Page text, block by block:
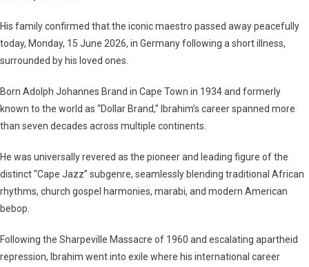
His family confirmed that the iconic maestro passed away peacefully
today, Monday, 15 June 2026, in Germany following a short illness,
surrounded by his loved ones.
Born Adolph Johannes Brand in Cape Town in 1934 and formerly
known to the world as “Dollar Brand,” Ibrahim’s career spanned more
than seven decades across multiple continents.
He was universally revered as the pioneer and leading figure of the
distinct “Cape Jazz” subgenre, seamlessly blending traditional African
rhythms, church gospel harmonies, marabi, and modern American
bebop.
Following the Sharpeville Massacre of 1960 and escalating apartheid
repression, Ibrahim went into exile where his international career